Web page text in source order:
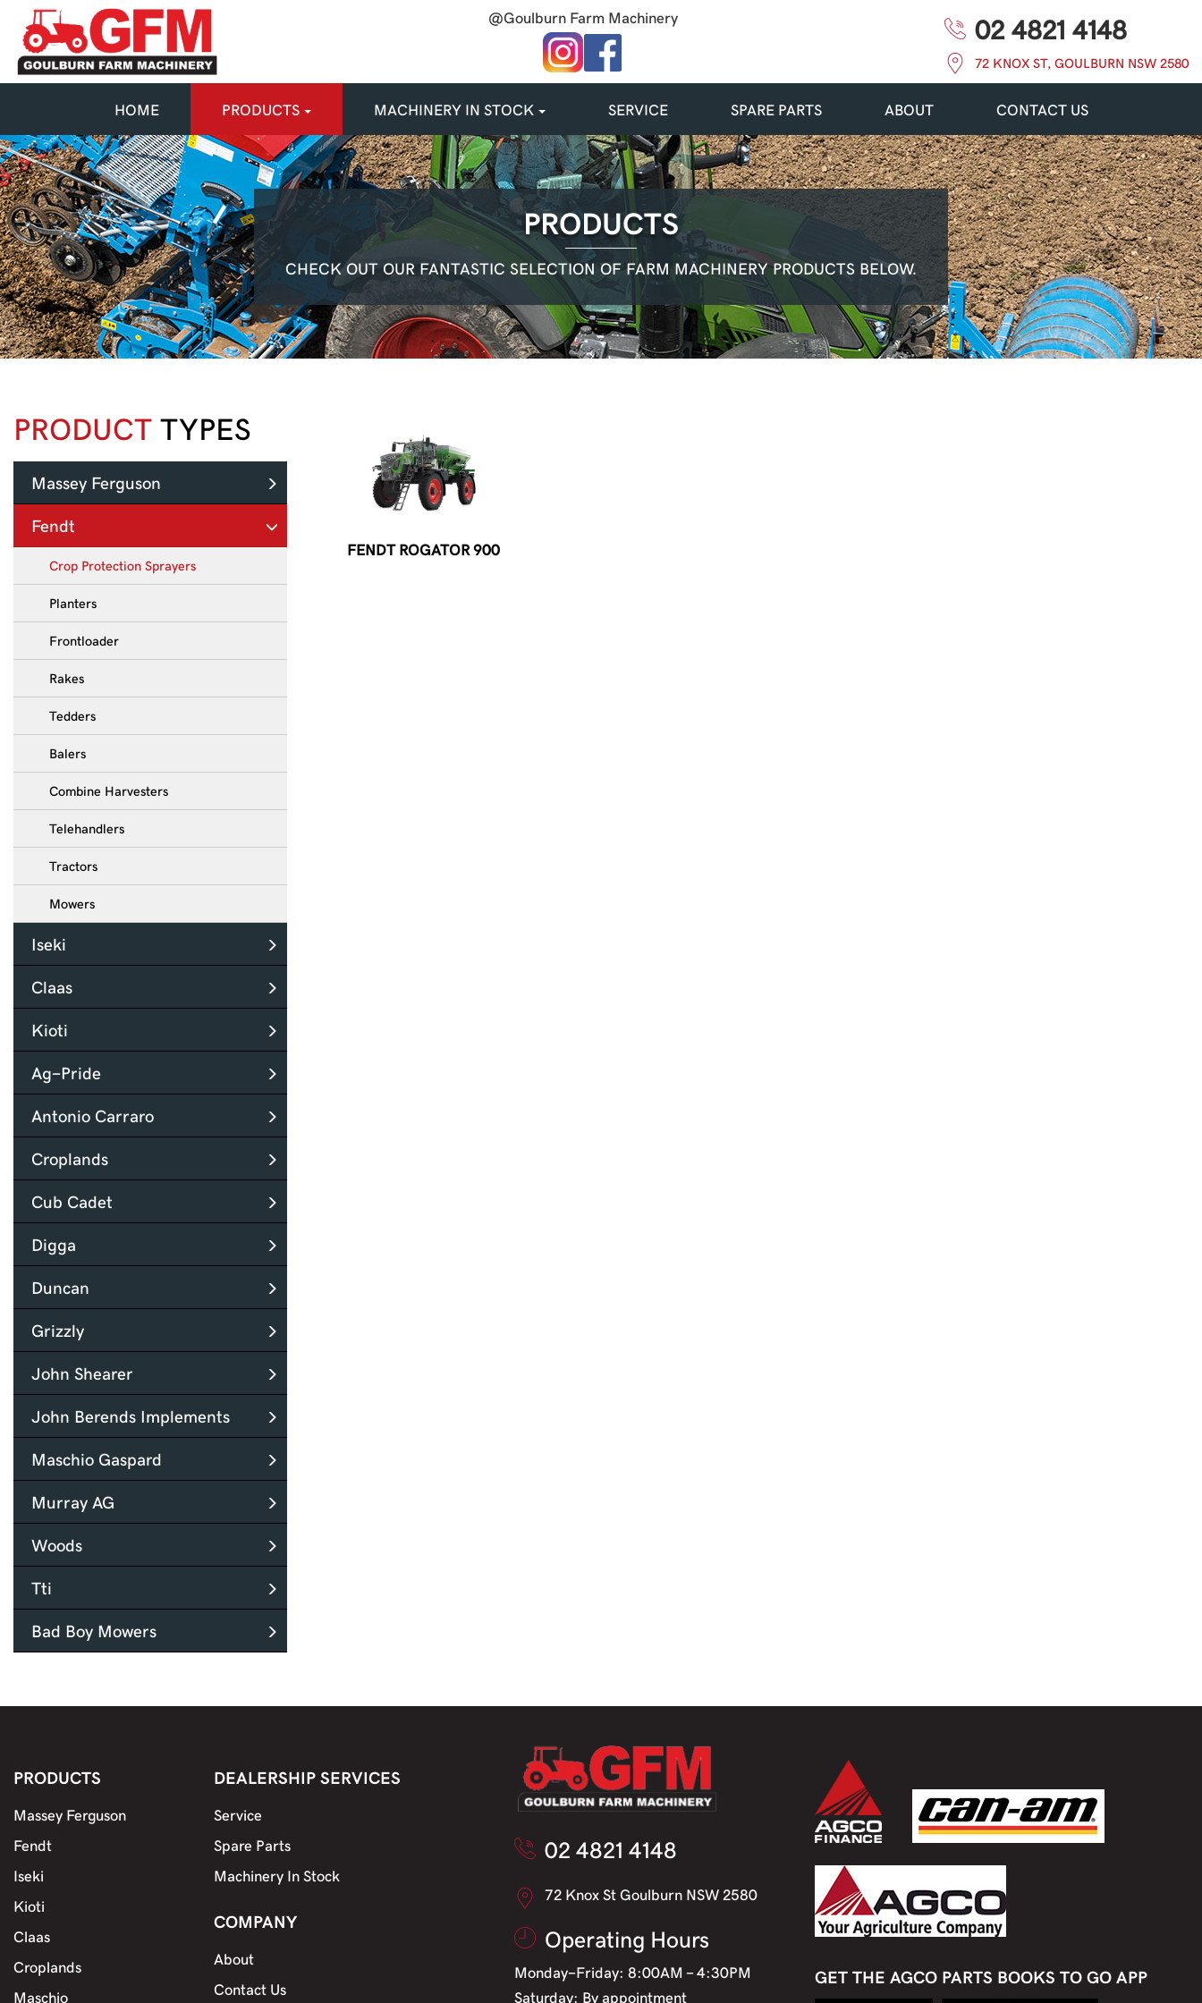
@Goulburn Farm Machinery 02 4821 4148
72 KNOX ST, GOULBURN NSW 2580
HOME PRODUCTS MACHINERY IN STOCK SERVICE SPARE PARTS ABOUT CONTACT US
PRODUCTS
CHECK OUT OUR FANTASTIC SELECTION OF FARM MACHINERY PRODUCTS BELOW.
PRODUCTTYPES
Massey Ferguson
Fendt
Crop Protection Sprayers
Planters
Frontloader
Rakes
Tedders
Balers
Combine Harvesters
Telehandlers
Tractors
Mowers
Iseki
Claas
Kioti
Ag-Pride
Antonio Carraro
Croplands
Cub Cadet
Digga
Duncan
Grizzly
John Shearer
John Berends Implements
Maschio Gaspard
Murray AG
Woods
Tti
Bad Boy Mowers
FENDT ROGATOR 900
PRODUCTS
Massey Ferguson
Fendt
Iseki
Kioti
Claas
Croplands
Maschio
DEALERSHIP SERVICES
Service
Spare Parts
Machinery In Stock
COMPANY
About
Contact Us
02 4821 4148
72 Knox St Goulburn NSW 2580
Operating Hours
Monday-Friday: 8:00AM - 4:30PM
Saturday: By appointment
GET THE AGCO PARTS BOOKS TO GO APP